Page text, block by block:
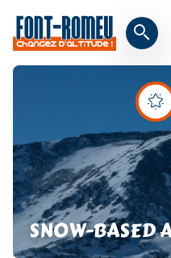
SNOW-BASED